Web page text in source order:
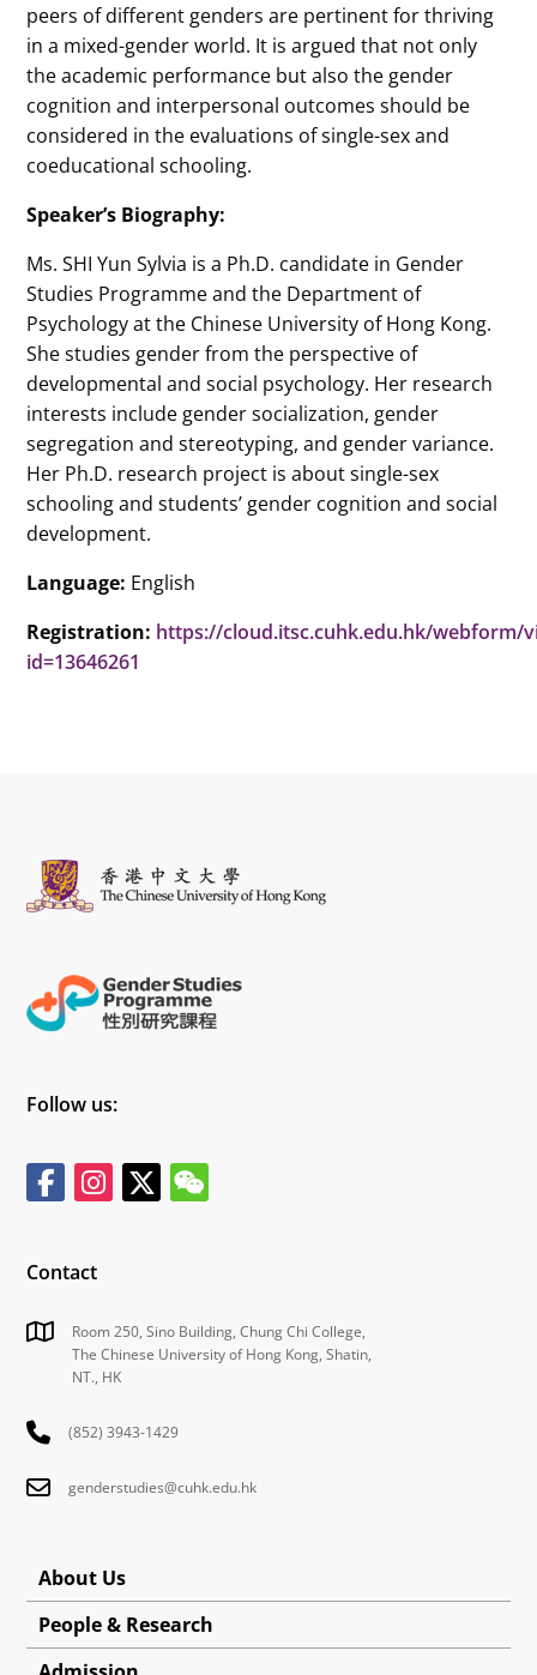
peers of different genders are pertinent for thriving
in a mixed-gender world. It is argued that not only
the academic performance but also the gender
cognition and interpersonal outcomes should be
considered in the evaluations of single-sex and
coeducational schooling.
Speaker’s Biography:
Ms. SHI Yun Sylvia is a Ph.D. candidate in Gender
Studies Programme and the Department of
Psychology at the Chinese University of Hong Kong.
She studies gender from the perspective of
developmental and social psychology. Her research
interests include gender socialization, gender
segregation and stereotyping, and gender variance.
Her Ph.D. research project is about single-sex
schooling and students’ gender cognition and social
development.
Language: English
Registration: https://cloud.itsc.cuhk.edu.hk/webform/
id=13646261
Follow us:
Contact
Room 250, Sino Building, Chung Chi College,
The Chinese University of Hong Kong, Shatin,
NT., HK
(852) 3943-1429
genderstudies@cuhk.edu.hk
About Us
People & Research